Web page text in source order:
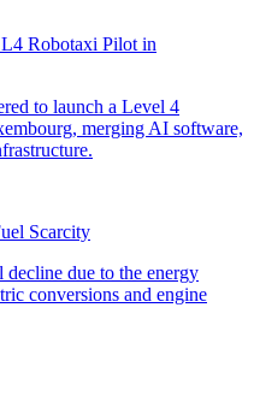
Robotaxi Pilot in
Scarcity